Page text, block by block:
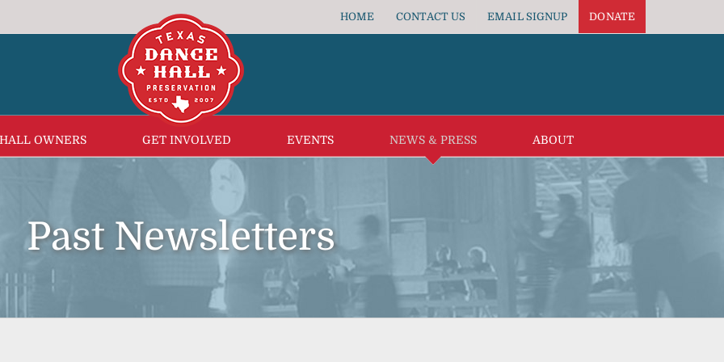
HOME CONTACT US EMAIL SIGNUP DONATE
OWNERS GET INVOLVED EVENTS NEWS & PRESS ABOUT
Past Newsletters